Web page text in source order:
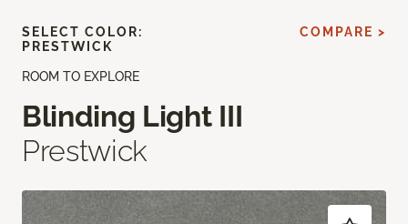
ROOM TO EXPLORE
Blinding Light III
Prestwick
SELECT COLOR:
PRESTWICK
COMPARE >